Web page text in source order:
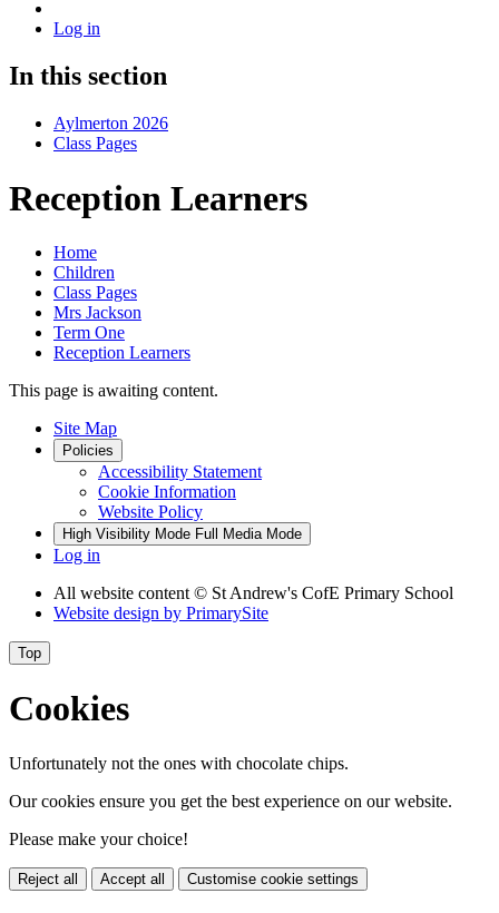
Log in
In this section
Aylmerton 2026
Class Pages
Reception Learners
Home
Children
Class Pages
Mrs Jackson
Term One
Reception Learners
This page is awaiting content.
Site Map
Policies
Accessibility Statement
Cookie Information
Website Policy
High Visibility Mode Full Media Mode
Log in
All website content © St Andrew's CofE Primary School
Website design by PrimarySite
Top
Cookies
Unfortunately not the ones with chocolate chips.
Our cookies ensure you get the best experience on our website.
Please make your choice!
Reject all Accept all Customise cookie settings